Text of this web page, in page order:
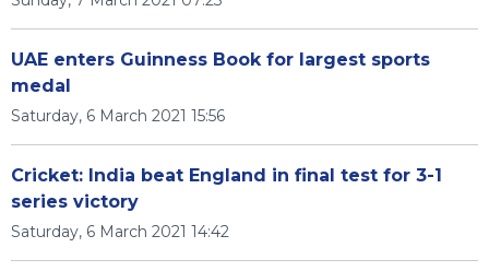
UAE enters Guinness Book for largest sports
medal
Saturday, 6 March 2021 15:56
Cricket: India beat England in final test for 3-1
series victory
Saturday, 6 March 2021 14:42